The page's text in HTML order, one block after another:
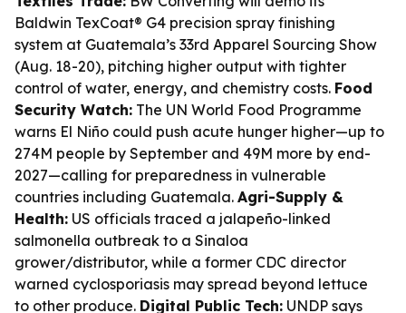
Baldwin TexCoat® G4 precision spray finishing
system at Guatemala’s 33rd Apparel Sourcing Show
(Aug. 18-20), pitching higher output with tighter
control of water, energy, and chemistry costs. Food
Security Watch: The UN World Food Programme
warns El Niño could push acute hunger higher—up to
274M people by September and 49M more by end-
2027—calling for preparedness in vulnerable
countries including Guatemala. Agri-Supply &
Health: US officials traced a jalapeño-linked
salmonella outbreak to a Sinaloa
grower/distributor, while a former CDC director
warned cyclosporiasis may spread beyond lettuce
to other produce. Digital Public Tech: UNDP says